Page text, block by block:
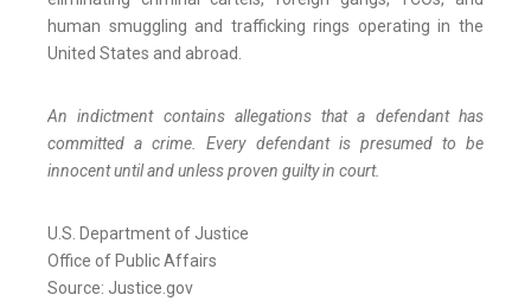
human smuggling and trafficking rings operating in the
United States and abroad.
An indictment contains allegations that a defendant has
committed a crime. Every defendant is presumed to be
innocent until and unless proven guilty in court.
U.S. Department of Justice
Office of Public Affairs
Source: Justice.gov